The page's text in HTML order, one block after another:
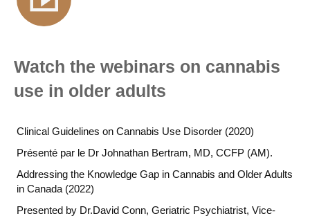
Watch the webinars on cannabis
use in older adults
Clinical Guidelines on Cannabis Use Disorder (2020)
Présenté par le Dr Johnathan Bertram, MD, CCFP (AM).
Addressing the Knowledge Gap in Cannabis and Older Adults
in Canada (2022)
Presented by Dr.David Conn, Geriatric Psychiatrist, Vice-